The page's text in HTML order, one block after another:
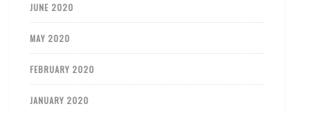
JUNE 2020
MAY 2020
FEBRUARY 2020
JANUARY 2020